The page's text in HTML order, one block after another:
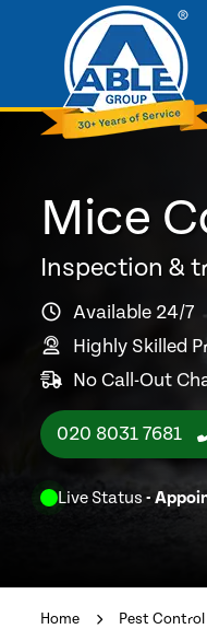
Mice
Inspection &
Available 24/7
Highly Skilled
No Call-Out
020 8031 7681
Live Status -
Home Pest Control